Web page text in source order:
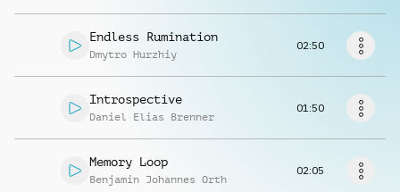
Endless Rumination
Dmytro Hurzhiy
02:50
Introspective
Daniel Elias Brenner
01:50
Memory Loop
Benjamin Johannes Orth
02:05